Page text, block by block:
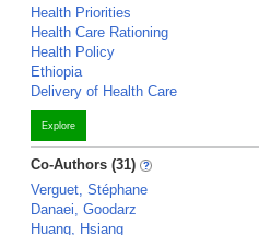
Health Priorities
Health Care Rationing
Health Policy
Ethiopia
Delivery of Health Care
Explore
Co-Authors (31)
Verguet, Stéphane
Danaei, Goodarz
Huang, Hsiang